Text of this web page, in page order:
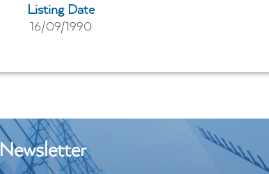
Listing Date
16/09/1990
Newsletter